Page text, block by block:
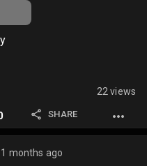
22 views
SHARE
months ago